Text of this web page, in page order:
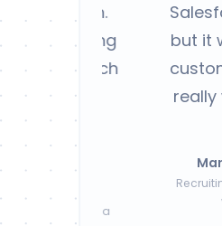
but it was
custom
really
Marcella
Recruiting